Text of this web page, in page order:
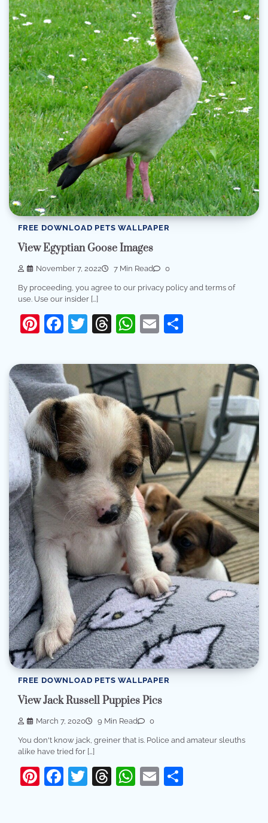
FREE DOWNLOAD PETS WALLPAPER
View Egyptian Goose Images
November 7, 2022 7 Min Read 0
By proceeding, you agree to our privacy policy and terms of
use. Use our insider […]
Pinterest
Facebook
Twitter
Threads
WhatsApp
Email
FREE DOWNLOAD PETS WALLPAPER
View Jack Russell Puppies Pics
March 7, 2020 9 Min Read 0
You don't know jack, greiner that is. Police and amateur sleuths
alike have tried for […]
Pinterest
Facebook
Twitter
Threads
WhatsApp
Email